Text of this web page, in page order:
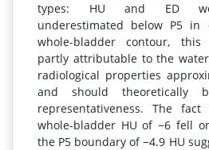
types: HU and ED
underestimated below P5 in
whole-bladder contour, this
partly attributable to the
radiological properties
and should theoretically
representativeness. The
whole-bladder HU of −6 fell
the P5 boundary of −4.9 HU